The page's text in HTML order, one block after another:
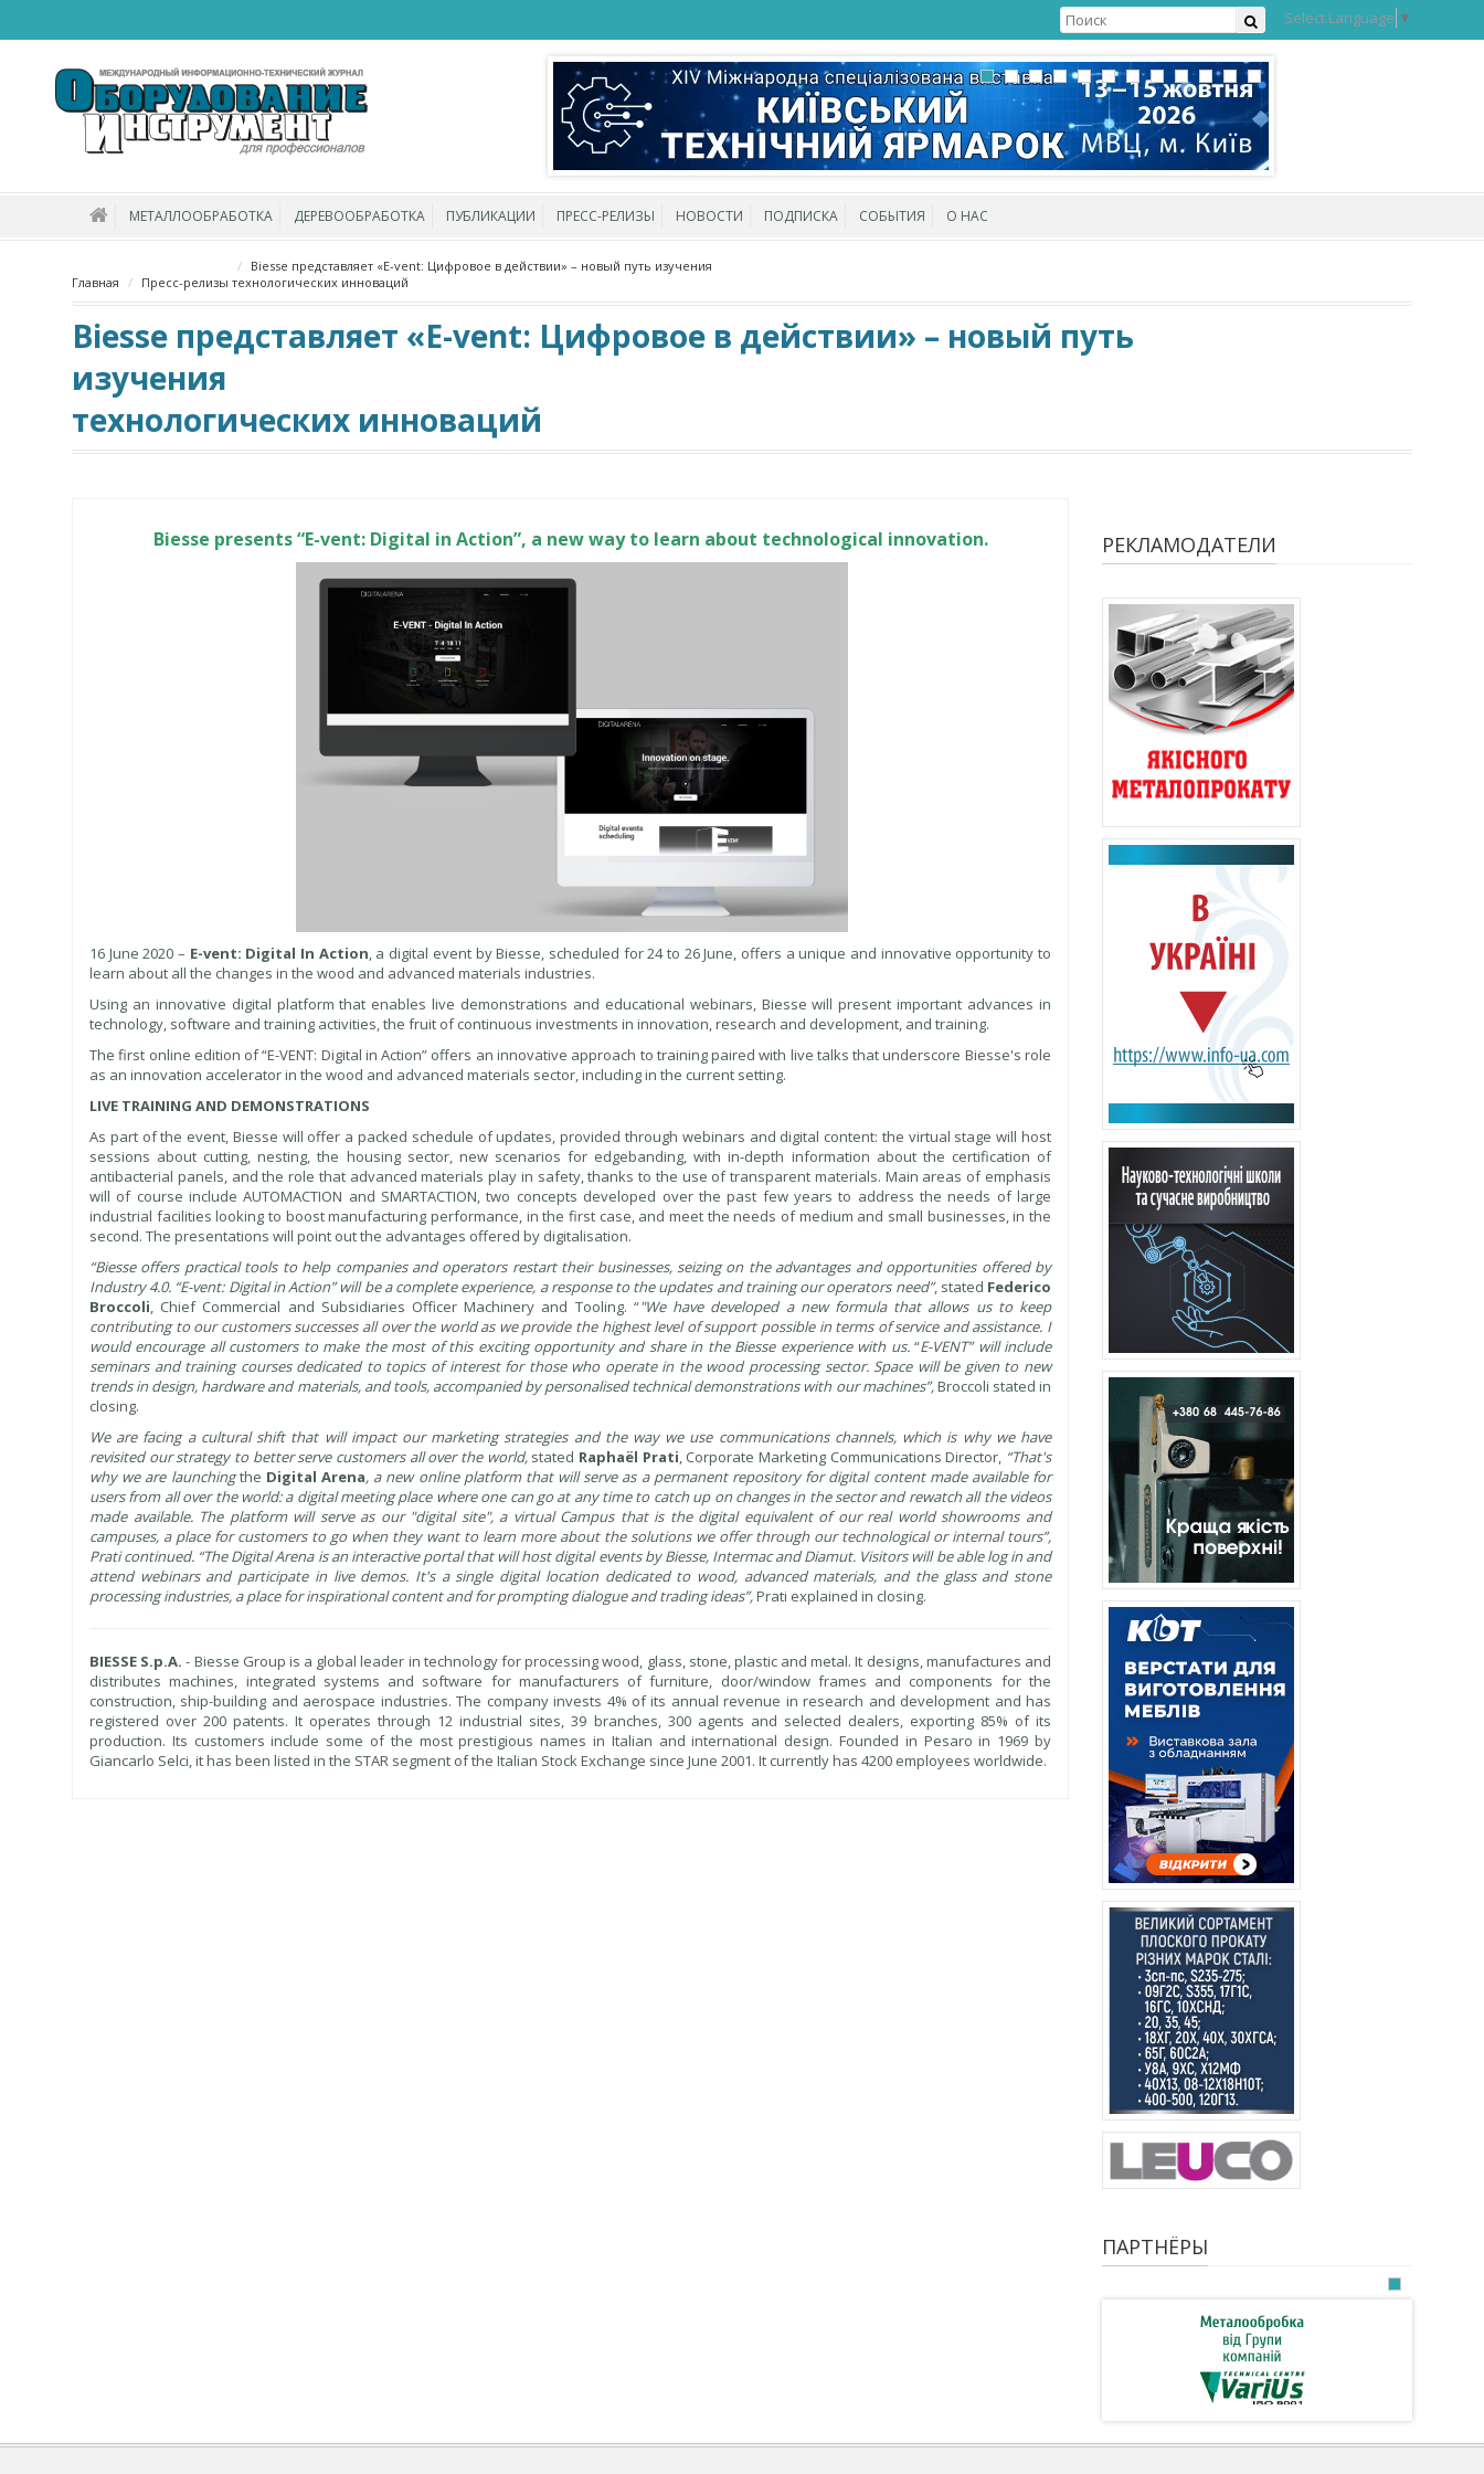
Select Language ▼
МЕТАЛЛООБРАБОТКА ДЕРЕВООБРАБОТКА ПУБЛИКАЦИИ ПРЕСС-РЕЛИЗЫ НОВОСТИ ПОДПИСКА СОБЫТИЯ О НАС
Главная Пресс-релизы
Biesse представляет «E-vent: Цифровое в действии» – новый путь изучения
технологических инноваций
Biesse представляет «E-vent: Цифровое в действии» – новый путь
изучения
технологических инноваций
Biesse presents “E-vent: Digital in Action”, a new way to learn about technological innovation.
16 June 2020 – E-vent: Digital In Action, a digital event by Biesse, scheduled for 24 to 26 June, offers a unique and innovative opportunity to
learn about all the changes in the wood and advanced materials industries.
Using an innovative digital platform that enables live demonstrations and educational webinars, Biesse will present important advances in
technology, software and training activities, the fruit of continuous investments in innovation, research and development, and training.
The first online edition of “E-VENT: Digital in Action” offers an innovative approach to training paired with live talks that underscore Biesse's role
as an innovation accelerator in the wood and advanced materials sector, including in the current setting.
LIVE TRAINING AND DEMONSTRATIONS
As part of the event, Biesse will offer a packed schedule of updates, provided through webinars and digital content: the virtual stage will host
sessions about cutting, nesting, the housing sector, new scenarios for edgebanding, with in-depth information about the certification of
antibacterial panels, and the role that advanced materials play in safety, thanks to the use of transparent materials. Main areas of emphasis
will of course include AUTOMACTION and SMARTACTION, two concepts developed over the past few years to address the needs of large
industrial facilities looking to boost manufacturing performance, in the first case, and meet the needs of medium and small businesses, in the
second. The presentations will point out the advantages offered by digitalisation.
“Biesse offers practical tools to help companies and operators restart their businesses, seizing on the advantages and opportunities offered by
Industry 4.0. “E-vent: Digital in Action” will be a complete experience, a response to the updates and training our operators need”, stated Federico
Broccoli, Chief Commercial and Subsidiaries Officer Machinery and Tooling. “"We have developed a new formula that allows us to keep
contributing to our customers successes all over the world as we provide the highest level of support possible in terms of service and assistance. I
would encourage all customers to make the most of this exciting opportunity and share in the Biesse experience with us.“E-VENT” will include
seminars and training courses dedicated to topics of interest for those who operate in the wood processing sector. Space will be given to new
trends in design, hardware and materials, and tools, accompanied by personalised technical demonstrations with our machines”,Broccoli stated in
closing.
We are facing a cultural shift that will impact our marketing strategies and the way we use communications channels, which is why we have
revisited our strategy to better serve customers all over the world, stated Raphaël Prati, Corporate Marketing Communications Director, “That's
why we are launchingthe Digital Arena, a new online platform that will serve as a permanent repository for digital content made available for
users from all over the world: a digital meeting place where one can go at any time to catch up on changes in the sector and rewatch all the videos
made available. The platform will serve as our "digital site", a virtual Campus that is the digital equivalent of our real world showrooms and
campuses, a place for customers to go when they want to learn more about the solutions we offer through our technological or internal tours”,
Prati continued. “The Digital Arena is an interactive portal that will host digital events by Biesse, Intermac and Diamut. Visitors will be able log in and
attend webinars and participate in live demos. It's a single digital location dedicated to wood, advanced materials, and the glass and stone
processing industries, a place for inspirational content and for prompting dialogue and trading ideas”,Prati explained in closing.
BIESSE S.p.A. - Biesse Group is a global leader in technology for processing wood, glass, stone, plastic and metal. It designs, manufactures and
distributes machines, integrated systems and software for manufacturers of furniture, door/window frames and components for the
construction, ship-building and aerospace industries. The company invests 4% of its annual revenue in research and development and has
registered over 200 patents. It operates through 12 industrial sites, 39 branches, 300 agents and selected dealers, exporting 85% of its
production. Its customers include some of the most prestigious names in Italian and international design. Founded in Pesaro in 1969 by
Giancarlo Selci, it has been listed in the STAR segment of the Italian Stock Exchange since June 2001. It currently has 4200 employees worldwide.
РЕКЛАМОДАТЕЛИ
ПАРТНЁРЫ